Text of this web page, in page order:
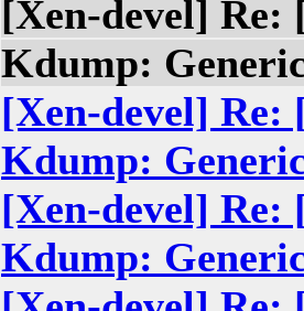
[Xen-devel] Re:
Kdump:
[Xen-devel] Re:
Kdump:
[Xen-devel] Re:
Kdump: